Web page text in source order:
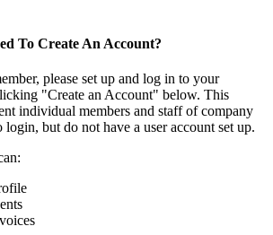
To Create An Account?
please set up and log in to your
"Create an Account" below. This
individual members and staff of company
login, but do not have a user account set up.